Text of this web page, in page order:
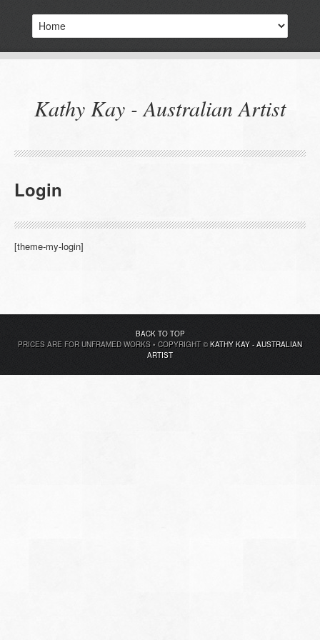
Kathy Kay - Australian Artist
Login
[theme-my-login]
BACK TO TOP
PRICES ARE FOR UNFRAMED WORKS • COPYRIGHT © KATHY KAY - AUSTRALIAN
ARTIST